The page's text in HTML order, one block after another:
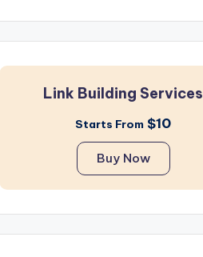
Link Building Services
Starts From $10
Buy Now